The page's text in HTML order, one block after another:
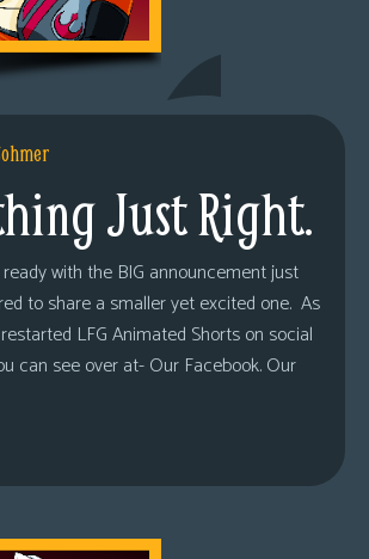
Just Right.
ready with the BIG announcement just
to share a smaller yet excited one. As
LFG Animated Shorts on social
can see over at- Our Facebook. Our